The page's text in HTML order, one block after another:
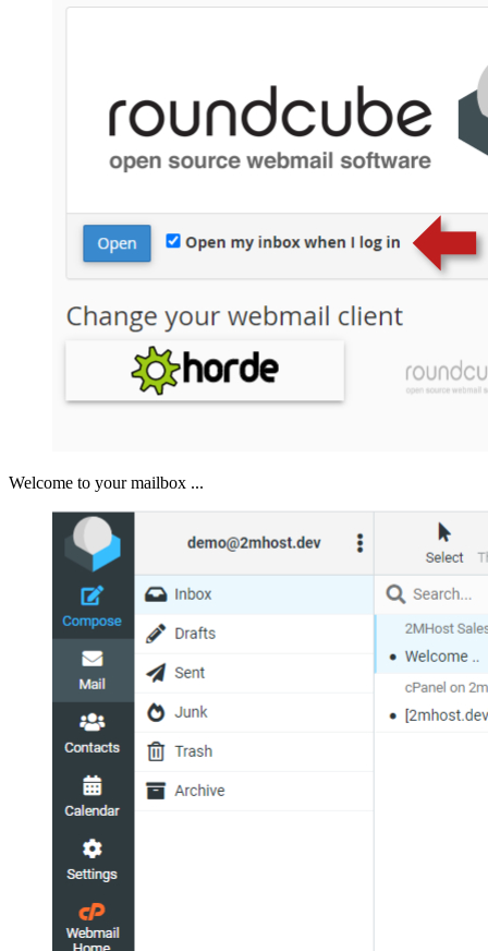
Welcome to your mailbox ...